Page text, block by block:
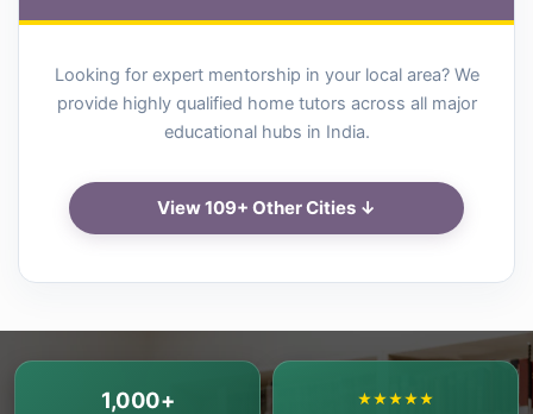
Looking for expert mentorship in your local area? We
provide highly qualified home tutors across all major
educational hubs in India.
View 109+ Other Cities ↓
1,000+ ★★★★★